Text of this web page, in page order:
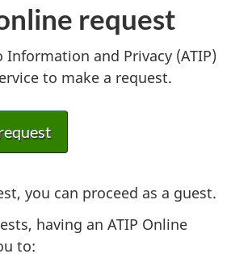
request
Information and Privacy (ATIP)
to make a request.
you can proceed as a guest.
having an ATIP Online
to: